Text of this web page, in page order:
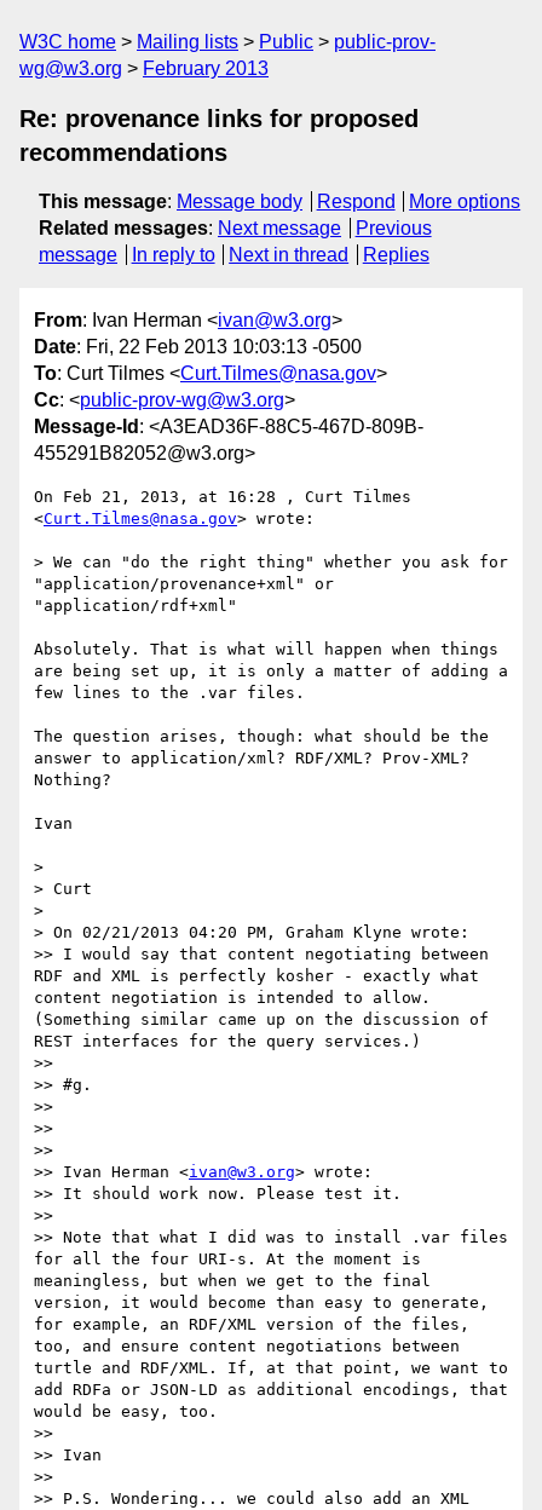
W3C home Mailing lists Public
public-prov-
wg@w3.org
February 2013
Re: provenance links for proposed
recommendations
This message: Message body Respond
More options
Related messages: Next message
Previous
message
In reply to Next in thread Replies
From: Ivan Herman <ivan@w3.org>
Date: Fri, 22 Feb 2013 10:03:13 -0500
To: Curt Tilmes <Curt.Tilmes@nasa.gov>
Cc: <public-prov-wg@w3.org>
Message-Id : <A3EAD36F-88C5-467D-809B-
455291B82052@w3.org>
On Feb 21, 2013, at 16:28 , Curt Tilmes
<Curt.Tilmes@nasa.gov> wrote:
> We can "do the right thing" whether you ask for
"application/provenance+xml" or
"application/rdf+xml"
Absolutely. That is what will happen when things
are being set up, it is only a matter of adding a
few lines to the .var files.
The question arises, though: what should be the
answer to application/xml? RDF/XML? Prov-XML?
Nothing?
Ivan
>
> Curt
>
> On 02/21/2013 04:20 PM, Graham Klyne wrote:
>> I would say that content negotiating between
RDF and XML is perfectly kosher - exactly what
content negotiation is intended to allow.
(Something similar came up on the discussion of
REST interfaces for the query services.)
>>
>> #g.
>>
>>
>>
>> Ivan Herman <ivan@w3.org> wrote:
>> It should work now. Please test it.
>>
>> Note that what I did was to install .var files
for all the four URI-s. At the moment is
meaningless, but when we get to the final
version, it would become than easy to generate,
for example, an RDF/XML version of the files,
too, and ensure content negotiations between
turtle and RDF/XML. If, at that point, we want to
add RDFa or JSON-LD as additional encodings, that
would be easy, too.
>>
>> Ivan
>>
>> P.S. Wondering... we could also add an XML